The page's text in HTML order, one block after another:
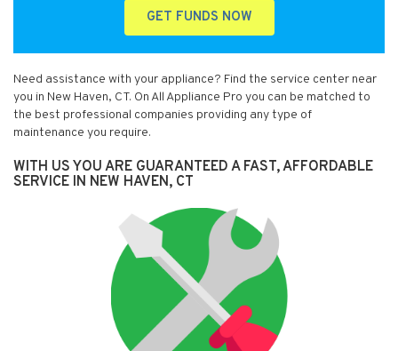
GET FUNDS NOW
Need assistance with your appliance? Find the service center near
you in New Haven, CT. On All Appliance Pro you can be matched to
the best professional companies providing any type of
maintenance you require.
WITH US YOU ARE GUARANTEED A FAST, AFFORDABLE
SERVICE IN NEW HAVEN, CT